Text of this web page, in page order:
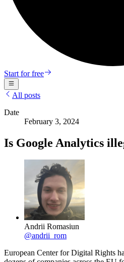
Start for free
All posts
Date
February 3, 2024
Is Google Analytics
Andrii Romasiun
@andrii_rom
European Center for Digital Rights